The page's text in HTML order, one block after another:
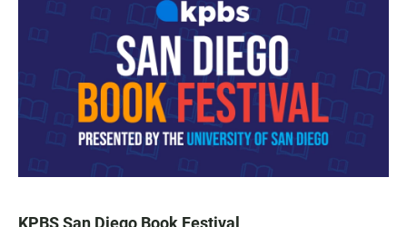
KPBS San Diego Book Festival